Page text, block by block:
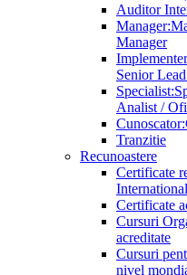
Auditor
Manager:
Manager
Senior
Specialist:
Analist /
Cunoscator:
Tranzitie
Recunoastere
Certificate
Certificate
Cursuri
acreditate
Cursuri
nivel